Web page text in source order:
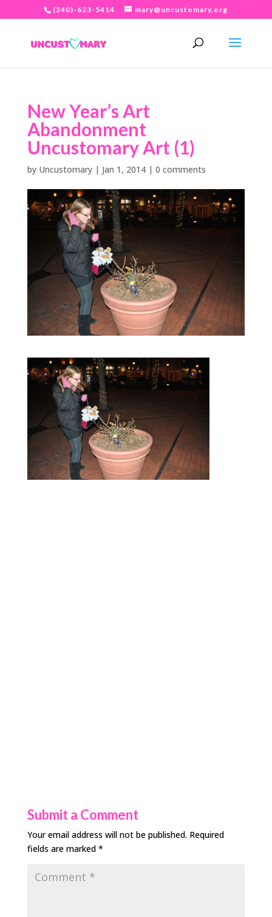
(240)-623-5414 mary@uncustomary.org
New Year’s Art
Abandonment
Uncustomary Art (1)
by Uncustomary| Jan 1, 2014| 0 comments
Submit a Comment
Your email address will not be published. Required
fields are marked *